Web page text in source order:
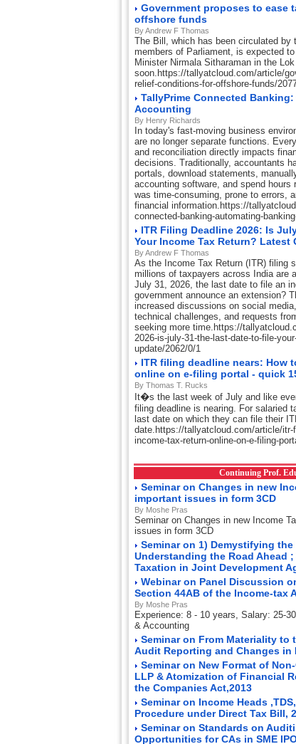
Government proposes to ease
offshore funds
By Andrew F Thomas
The Bill, which has been circulated by
members of Parliament, is expected
Minister Nirmala Sitharaman in the
soon.https://tallyatcloud.com/article/
relief-conditions-for-offshore-funds/
TallyPrime Connected
Accounting
By Henry Richards
In today's fast-moving business
are no longer separate functions.
and reconciliation directly impacts
decisions. Traditionally, accountants
portals, download statements,
accounting software, and spend
was time-consuming, prone to errors,
financial information.https://
connected-banking-automating-
ITR Filing Deadline 2026: Is
Your Income Tax Return? Latest
By Andrew F Thomas
As the Income Tax Return (ITR) filing
millions of taxpayers across India are
July 31, 2026, the last date to file an
government announce an extension?
increased discussions on social
technical challenges, and requests
seeking more time.https://
2026-is-july-31-the-last-date-to-file-
update/2062/0/1
ITR filing deadline nears: How
online on e-filing portal - quick
By Thomas T. Rucks
It�s the last week of July and like
filing deadline is nearing. For salaried
last date on which they can file their
date.https://tallyatcloud.com/article/itr-
income-tax-return-online-on-e-filing-
Continuing Prof.
Seminar on Changes in new
important issues in form 3CD
By Moshe Pras
Seminar on Changes in new Income
issues in form 3CD
Seminar on 1) Demystifying the
Understanding the Road Ahead
Taxation in Joint Development
Webinar on Panel Discussion
Section 44AB of the Income-tax
By Moshe Pras
Experience: 8 - 10 years, Salary: 25-
& Accounting
Seminar on From Materiality to
Audit Reporting and Changes in
Seminar on New Format of
LLP & Atomization of Financial
the Companies Act,2013
Seminar on Income Heads
Procedure under Direct Tax Bill,
Seminar on Standards on
Opportunities for CAs in SME